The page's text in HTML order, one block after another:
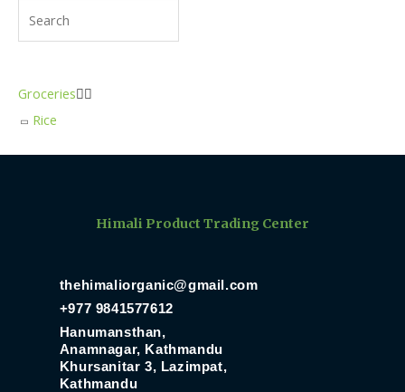
Groceries
Rice
Himali Product Trading Center
thehimaliorganic@gmail.com
+977 9841577612
Hanumansthan,
Anamnagar, Kathmandu
Khursanitar 3, Lazimpat,
Kathmandu